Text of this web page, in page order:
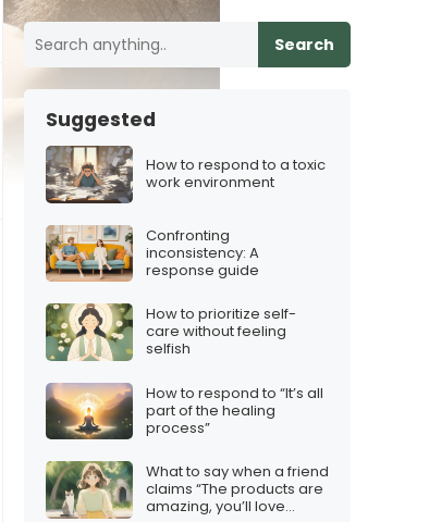
Search
Suggested
How to respond to a toxic
work environment
Confronting
inconsistency: A
response guide
How to prioritize self-
care without feeling
selfish
How to respond to “It’s all
part of the healing
process”
What to say when a friend
claims “The products are
amazing, you’ll love